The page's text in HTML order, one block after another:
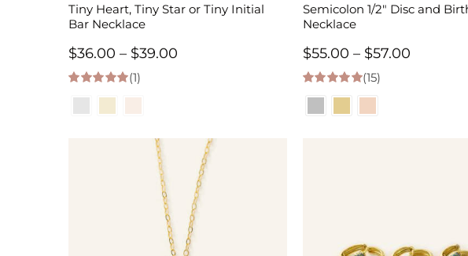
Tiny Heart, Tiny Star or Tiny Initial
Bar Necklace
$36.00 – $39.00
$39.00
5.00 out of 5
(1)
Semicolon 1/2″ Disc and
Necklace
$55.00 – $57.00Price
5.00 out of 5
(15)